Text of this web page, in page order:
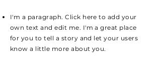
I'm a paragraph. Click here to add your
own text and edit me. I'm a great place
for you to tell a story and let your users
know a little more about you.